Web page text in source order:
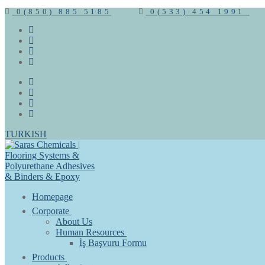
0(850) 885 5185 0(533) 454 1991
TURKISH
Homepage
Corporate
About Us
Human Resources
İş Başvuru Formu
Products